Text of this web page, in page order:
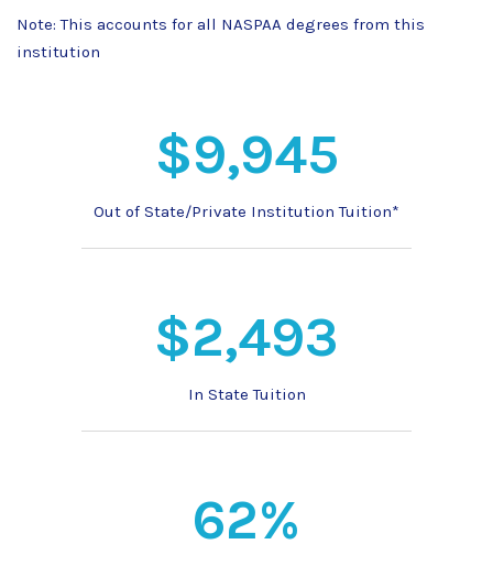
Note: This accounts for all NASPAA degrees from this
institution
$9,945
Out of State/Private Institution Tuition*
$2,493
In State Tuition
62%